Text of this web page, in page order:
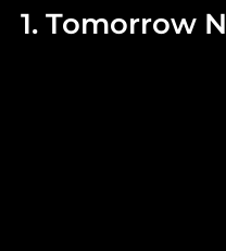
1. Tomorrow